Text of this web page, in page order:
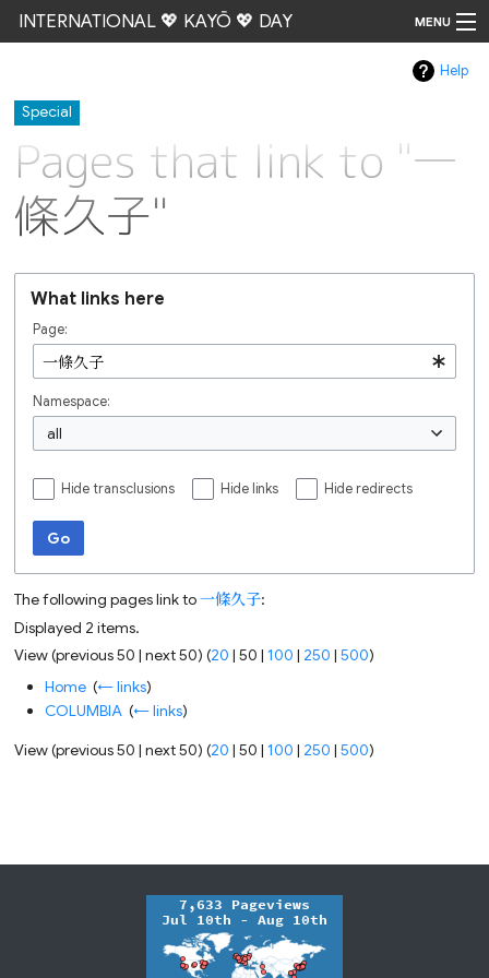
INTERNATIONAL 💖 KAYŌ 💖 DAY MENU
Help
Special
Pages that link to "一
條久子"
What links here
Page:
Namespace:
all
Hide transclusions Hide links Hide redirects
Go
The following pages link to一條久子:
Displayed 2 items.
View (previous 50 |next 50) (20 |50 |100 | 250 |500)
Home ‎(← links)
COLUMBIA ‎(← links)
View (previous 50 |next 50) (20 |50 |100 | 250 |500)